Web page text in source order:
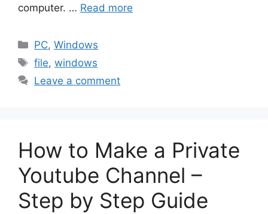
computer. … Read more
Categories
PC,Windows
Tags
file,windows
Leave a comment
How to Make a Private
Youtube Channel –
Step by Step Guide